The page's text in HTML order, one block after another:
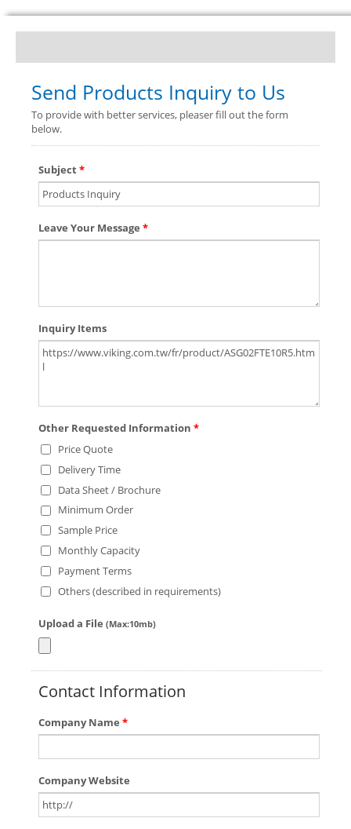
Send Products Inquiry to Us
To provide with better services, pleaser fill out the form
below.
Subject*
Leave Your Message *
Inquiry Items
Other Requested Information *
Price Quote
Delivery Time
Data Sheet / Brochure
Minimum Order
Sample Price
Monthly Capacity
Payment Terms
Others (described in requirements)
Upload a File (Max:10mb)
Contact Information
Company Name *
Company Website